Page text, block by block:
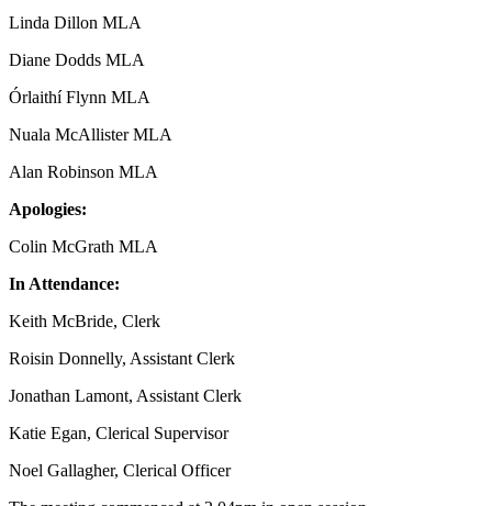
Linda Dillon MLA
Diane Dodds MLA
Órlaithí Flynn MLA
Nuala McAllister MLA
Alan Robinson MLA
Apologies:
Colin McGrath MLA
In Attendance:
Keith McBride, Clerk
Roisin Donnelly, Assistant Clerk
Jonathan Lamont, Assistant Clerk
Katie Egan, Clerical Supervisor
Noel Gallagher, Clerical Officer